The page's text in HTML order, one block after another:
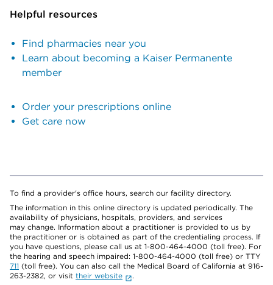
Helpful resources
Find pharmacies near you
Learn about becoming a Kaiser Permanente
member
Order your prescriptions online
Get care now
To find a provider's office hours, search our facility directory.
The information in this online directory is updated periodically. The
availability of physicians, hospitals, providers, and services
may change. Information about a practitioner is provided to us by
the practitioner or is obtained as part of the credentialing process. If
you have questions, please call us at 1-800-464-4000 (toll free). For
the hearing and speech impaired: 1-800-464-4000 (toll free) or TTY
711 (toll free). You can also call the Medical Board of California at 916-
263-2382, or visit their website
.